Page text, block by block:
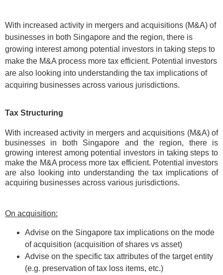
With increased activity in mergers and acquisitions (M&A) of
businesses in both Singapore and the region, there is
growing interest among potential investors in taking steps to
make the M&A process more tax efficient. Potential investors
are also looking into understanding the tax implications of
acquiring businesses across various jurisdictions.
Tax Structuring
With increased activity in mergers and acquisitions (M&A) of
businesses in both Singapore and the region, there is
growing interest among potential investors in taking steps to
make the M&A process more tax efficient. Potential investors
are also looking into understanding the tax implications of
acquiring businesses across various jurisdictions.
On acquisition:
Advise on the Singapore tax implications on the mode
of acquisition (acquisition of shares vs asset)
Advise on the specific tax attributes of the target entity
(e.g. preservation of tax loss items, etc.)